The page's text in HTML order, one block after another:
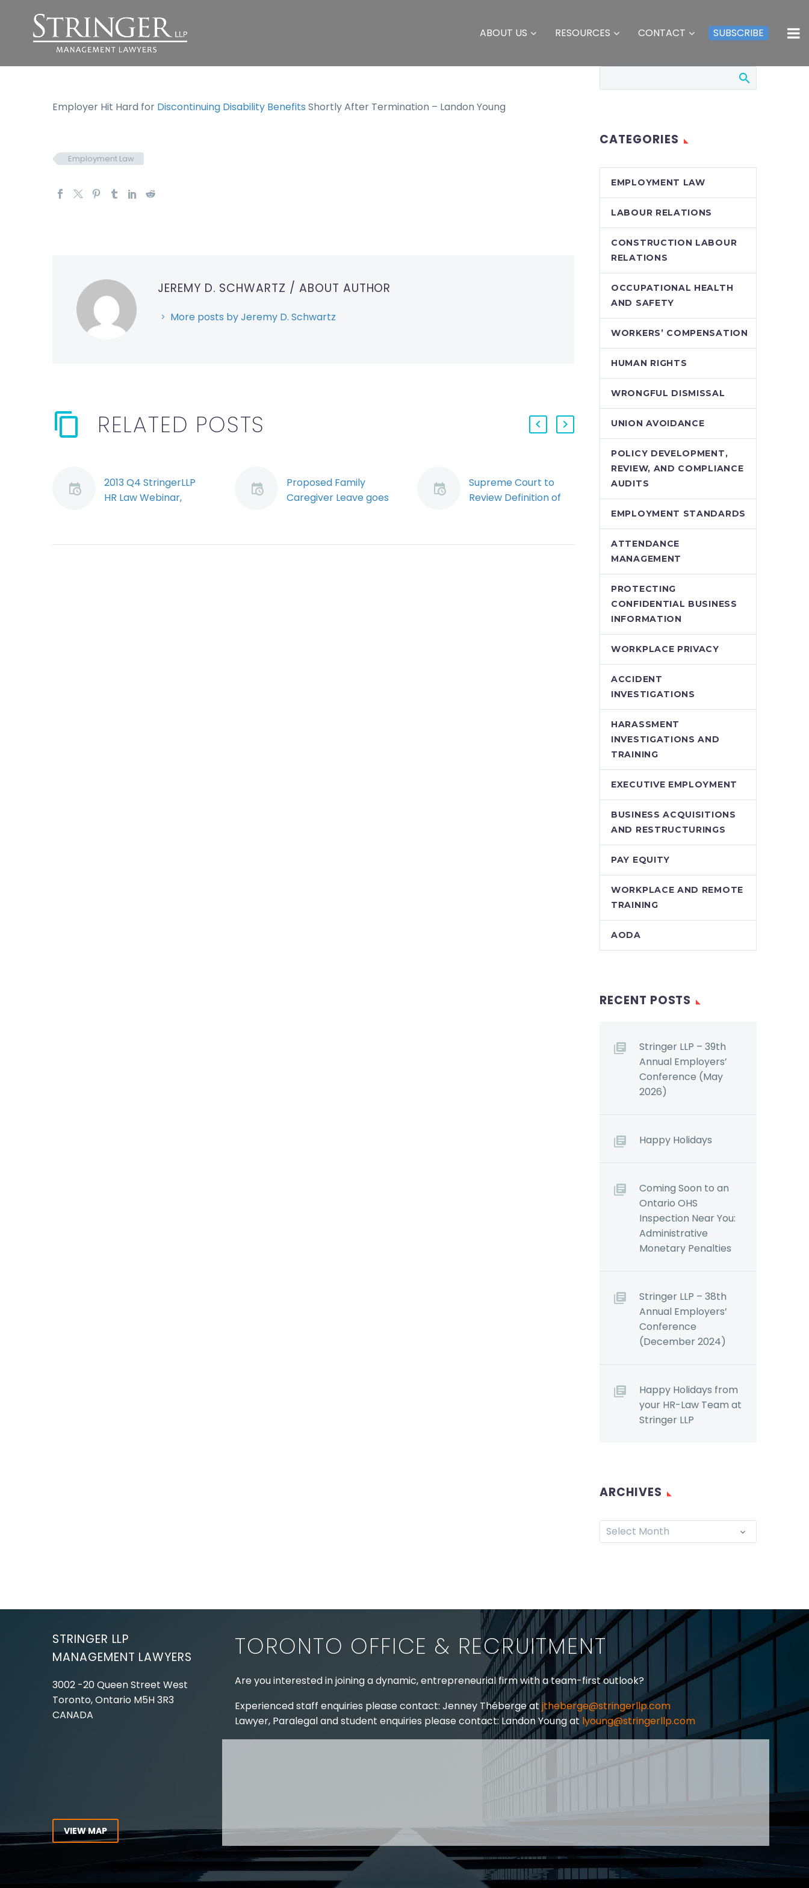
ABOUT US RESOURCES CONTACT SUBSCRIBE
Employer Hit Hard for Discontinuing Disability Benefits Shortly After Termination – Landon Young
Employment Law
JEREMY D. SCHWARTZ / ABOUT AUTHOR
More posts by Jeremy D. Schwartz
RELATED POSTS
2013 Q4 StringerLLP
HR Law Webinar,
Jeremy Schwartz
Proposed Family
Caregiver Leave goes
Bill 30, An Act to
Supreme Court to
Review Definition of
(Demo)
Contract Term
Triggers Constructive
Dismissal (Demo)
A recent decision of
the Ontario Labour
Relations
Board, Sabbah v.
University of
Ottawa, demonstrates
how mistakes in
presenting new
employment
contracts…
CATEGORIES
EMPLOYMENT LAW
LABOUR RELATIONS
CONSTRUCTION LABOUR
RELATIONS
OCCUPATIONAL HEALTH
AND SAFETY
WORKERS’ COMPENSATION
HUMAN RIGHTS
WRONGFUL DISMISSAL
UNION AVOIDANCE
POLICY DEVELOPMENT,
REVIEW, AND COMPLIANCE
AUDITS
EMPLOYMENT STANDARDS
ATTENDANCE
MANAGEMENT
PROTECTING
CONFIDENTIAL BUSINESS
INFORMATION
WORKPLACE PRIVACY
ACCIDENT
INVESTIGATIONS
HARASSMENT
INVESTIGATIONS AND
TRAINING
EXECUTIVE EMPLOYMENT
BUSINESS ACQUISITIONS
AND RESTRUCTURINGS
PAY EQUITY
WORKPLACE AND REMOTE
TRAINING
AODA
RECENT POSTS
Stringer LLP – 39th
Annual Employers’
Conference (May
2026)
Happy Holidays
Coming Soon to an
Ontario OHS
Inspection Near You:
Administrative
Monetary Penalties
Stringer LLP – 38th
Annual Employers’
Conference
(December 2024)
Happy Holidays from
your HR-Law Team at
Stringer LLP
ARCHIVES
Select Month
STRINGER LLP
MANAGEMENT LAWYERS
3002 -20 Queen Street West
Toronto, Ontario M5H 3R3
CANADA
VIEW MAP
CONNECT WITH US
TORONTO OFFICE & RECRUITMENT
Are you interested in joining a dynamic, entrepreneurial firm with a team-first outlook?
Experienced staff enquiries please contact: Jenney Théberge at jtheberge@stringerllp.com
Lawyer, Paralegal and student enquiries please contact: Landon Young at lyoung@stringerllp.com
WORKPLACE TRAINING
VIDEOS & WEBCASTS
ABOUT STRINGER LLP